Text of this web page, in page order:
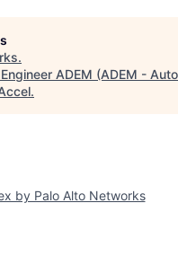
.
ADEM (ADEM -
.
by Palo Alto Networks